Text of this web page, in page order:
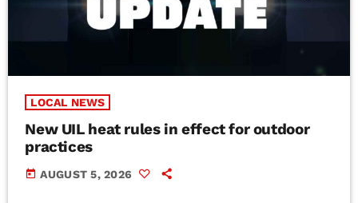
LOCAL NEWS
New UIL heat rules in effect for outdoor
practices
today AUGUST 5, 2026